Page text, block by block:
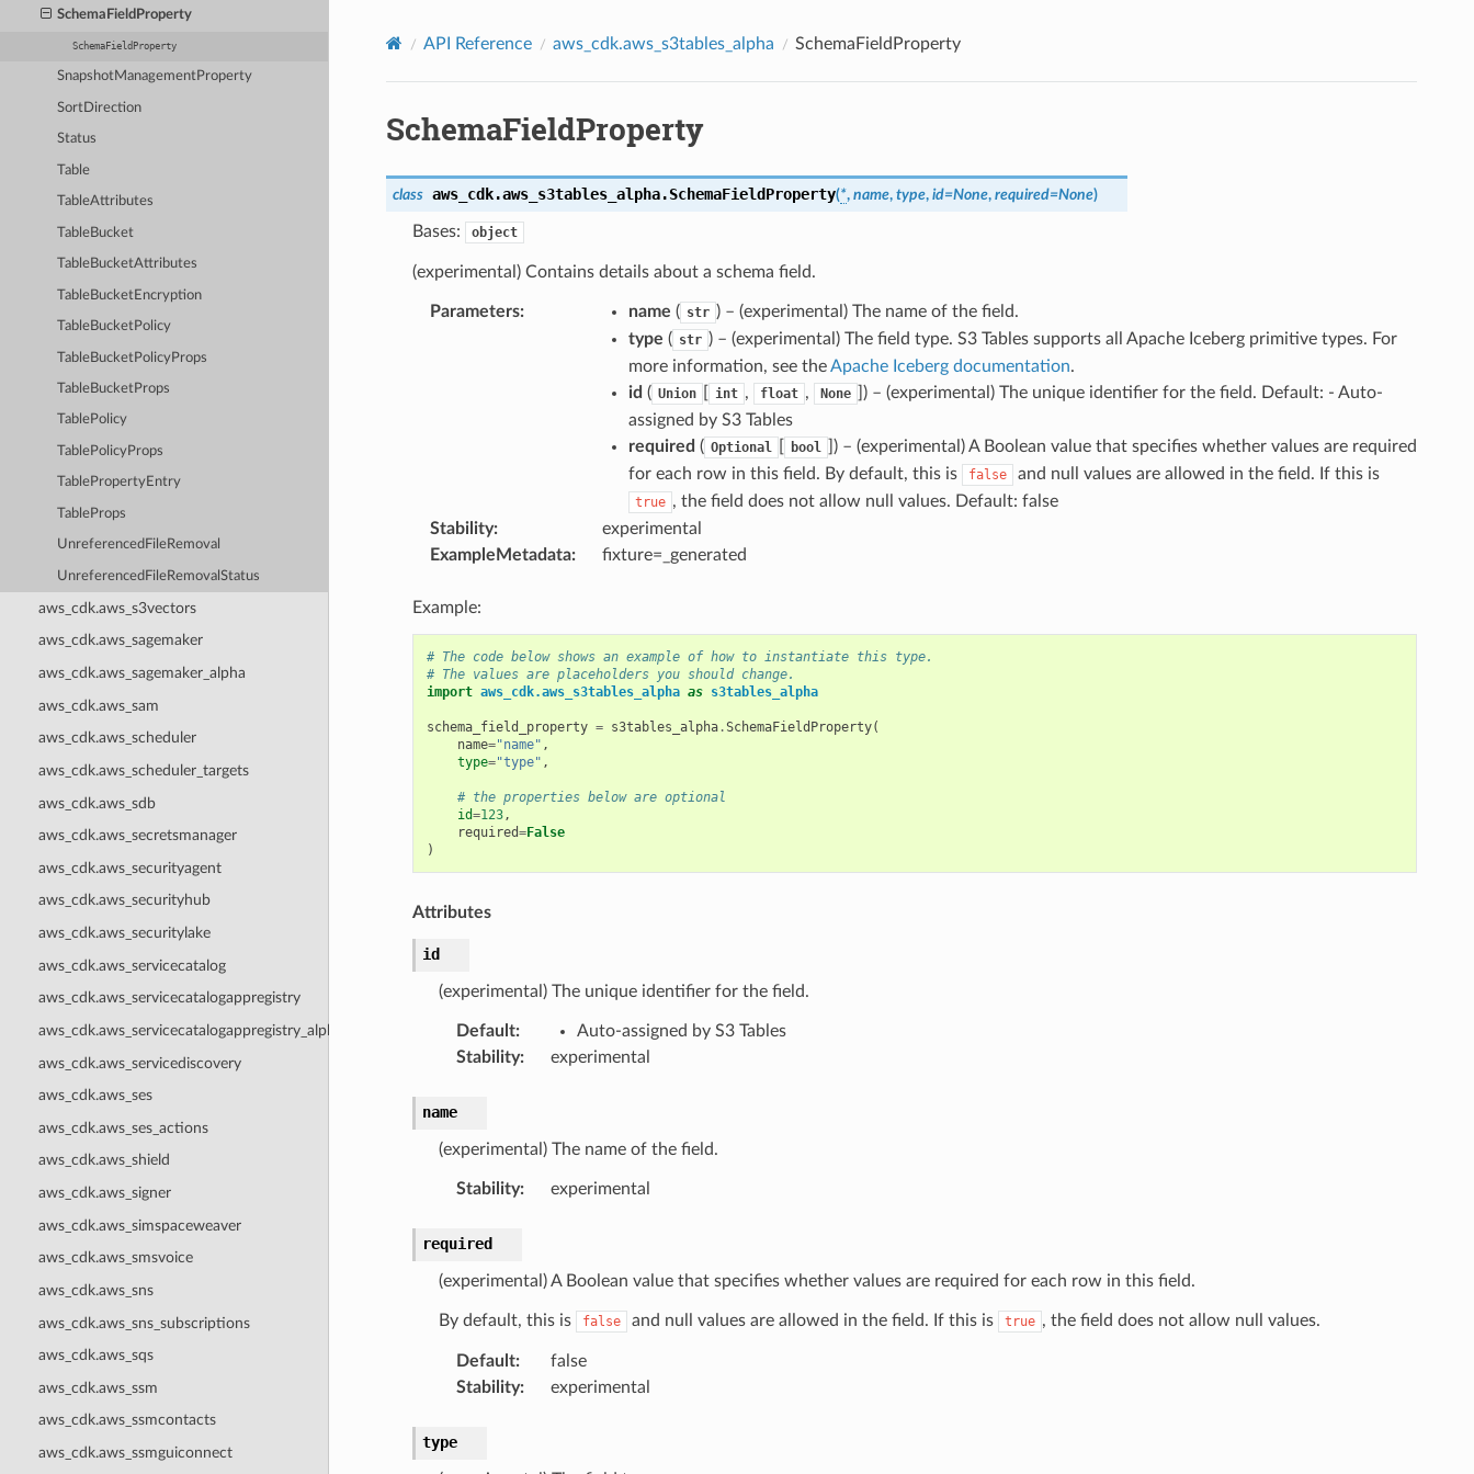
SchemaFieldProperty
SchemaFieldProperty
SnapshotManagementProperty
SortDirection
Status
Table
TableAttributes
TableBucket
TableBucketAttributes
TableBucketEncryption
TableBucketPolicy
TableBucketPolicyProps
TableBucketProps
TablePolicy
TablePolicyProps
TablePropertyEntry
TableProps
UnreferencedFileRemoval
UnreferencedFileRemovalStatus
aws_cdk.aws_s3vectors
aws_cdk.aws_sagemaker
aws_cdk.aws_sagemaker_alpha
aws_cdk.aws_sam
aws_cdk.aws_scheduler
aws_cdk.aws_scheduler_targets
aws_cdk.aws_sdb
aws_cdk.aws_secretsmanager
aws_cdk.aws_securityagent
aws_cdk.aws_securityhub
aws_cdk.aws_securitylake
aws_cdk.aws_servicecatalog
aws_cdk.aws_servicecatalogappregistry
aws_cdk.aws_servicecatalogappregistry_alpha
aws_cdk.aws_servicediscovery
aws_cdk.aws_ses
aws_cdk.aws_ses_actions
aws_cdk.aws_shield
aws_cdk.aws_signer
aws_cdk.aws_simspaceweaver
aws_cdk.aws_smsvoice
aws_cdk.aws_sns
aws_cdk.aws_sns_subscriptions
aws_cdk.aws_sqs
aws_cdk.aws_ssm
aws_cdk.aws_ssmcontacts
aws_cdk.aws_ssmguiconnect
API Reference aws_cdk.aws_s3tables_alpha SchemaFieldProperty
SchemaFieldProperty
class aws_cdk.aws_s3tables_alpha.SchemaFieldProperty(*, name, type, id=None, required=None)
Bases: object
(experimental) Contains details about a schema field.
Parameters: name ( str ) – (experimental) The name of the field.
type ( str ) – (experimental) The field type. S3 Tables supports all Apache Iceberg primitive types. For
more information, see theApache Iceberg documentation.
id ( Union int , float , None
) – (experimental) The unique identifier for the field. Default: - Auto-
assigned by S3 Tables
required ( Optional bool
) – (experimental) A Boolean value that specifies whether values are required
for each row in this field. By default, this is
false and null values are allowed in the field. If this is
true , the field does not allow null values. Default: false
Stability:
experimental
ExampleMetadata: fixture=_generated
Example:
# The code below shows an example of how to instantiate this type.
# The values are placeholders you should change.
import aws_cdk.aws_s3tables_alpha as s3tables_alpha
schema_field_property = s3tables_alpha.SchemaFieldProperty(
name="name" ,
type="type" ,
# the properties below are optional
id=123,
required=False
)
Attributes
id
(experimental) The unique identifier for the field.
Default:
Auto-assigned by S3 Tables
Stability: experimental
name
(experimental) The name of the field.
Stability: experimental
required
(experimental) A Boolean value that specifies whether values are required for each row in this field.
By default, this is false and null values are allowed in the field. If this is true , the field does not allow null values.
Default:
false
Stability: experimental
type
Privacy |Site terms|Cookie preferences